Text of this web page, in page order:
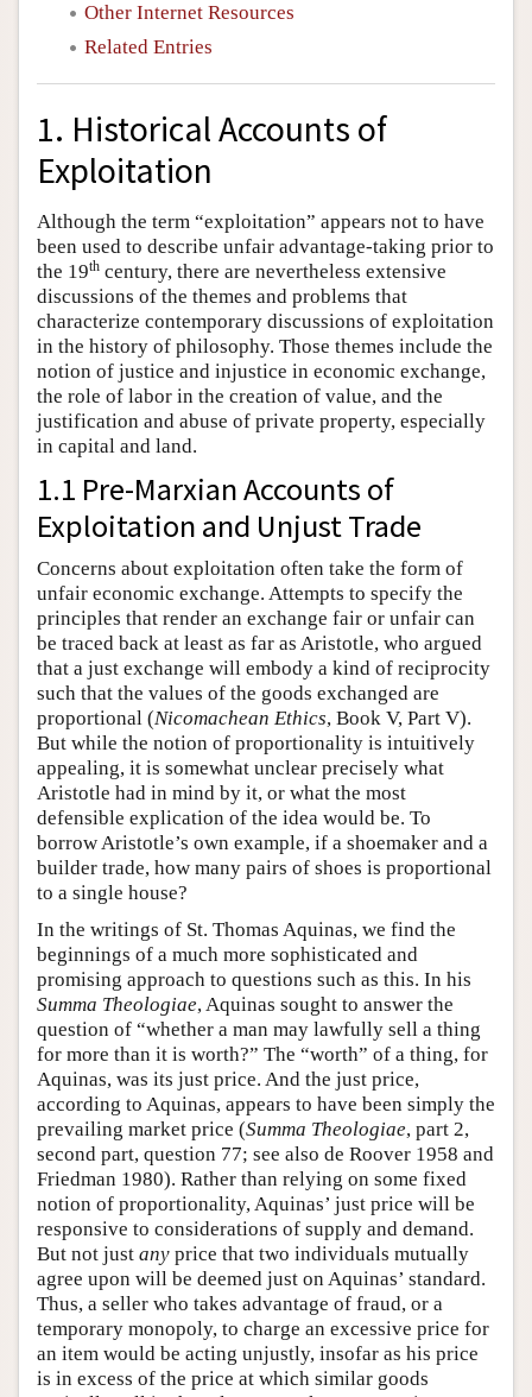
Other Internet Resources
Related Entries
1. Historical Accounts of
Exploitation
Although the term “exploitation” appears not to have
been used to describe unfair advantage-taking prior to
the 19th century, there are nevertheless extensive
discussions of the themes and problems that
characterize contemporary discussions of exploitation
in the history of philosophy. Those themes include the
notion of justice and injustice in economic exchange,
the role of labor in the creation of value, and the
justification and abuse of private property, especially
in capital and land.
1.1 Pre-Marxian Accounts of
Exploitation and Unjust Trade
Concerns about exploitation often take the form of
unfair economic exchange. Attempts to specify the
principles that render an exchange fair or unfair can
be traced back at least as far as Aristotle, who argued
that a just exchange will embody a kind of reciprocity
such that the values of the goods exchanged are
proportional (Nicomachean Ethics, Book V, Part V).
But while the notion of proportionality is intuitively
appealing, it is somewhat unclear precisely what
Aristotle had in mind by it, or what the most
defensible explication of the idea would be. To
borrow Aristotle’s own example, if a shoemaker and a
builder trade, how many pairs of shoes is proportional
to a single house?
In the writings of St. Thomas Aquinas, we find the
beginnings of a much more sophisticated and
promising approach to questions such as this. In his
Summa Theologiae, Aquinas sought to answer the
question of “whether a man may lawfully sell a thing
for more than it is worth?” The “worth” of a thing, for
Aquinas, was its just price. And the just price,
according to Aquinas, appears to have been simply the
prevailing market price (Summa Theologiae, part 2,
second part, question 77; see also de Roover 1958 and
Friedman 1980). Rather than relying on some fixed
notion of proportionality, Aquinas’ just price will be
responsive to considerations of supply and demand.
But not just any price that two individuals mutually
agree upon will be deemed just on Aquinas’ standard.
Thus, a seller who takes advantage of fraud, or a
temporary monopoly, to charge an excessive price for
an item would be acting unjustly, insofar as his price
is in excess of the price at which similar goods